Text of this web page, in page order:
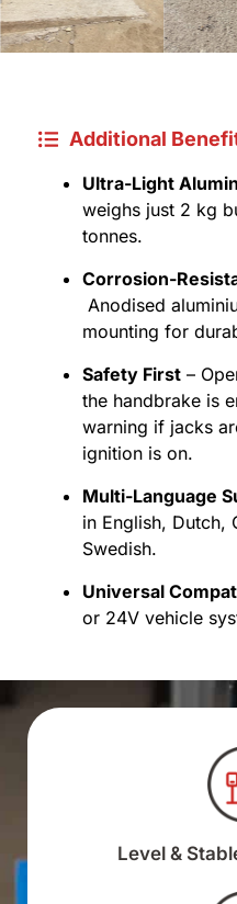
Additional
Ultra-Light
weighs just 2 kg
tonnes.
Corrosion-
Anodised
mounting for
Safety First –
the handbrake is
warning if jacks
ignition is on.
Multi-Language
in English, Dutch,
Swedish.
Universal
or 24V vehicle
Level &